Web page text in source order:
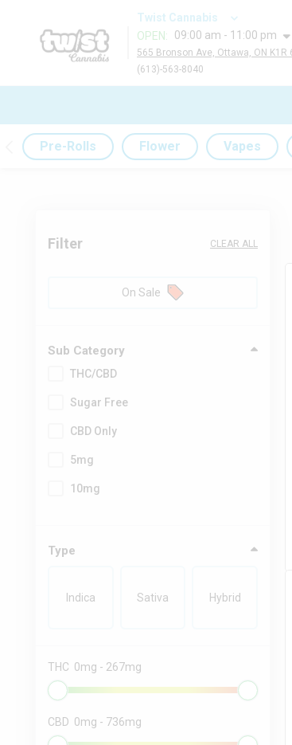
Twist Cannabis
OPEN:
09:00 am - 11:00 pm
(613)-563-8040
Pre-Rolls Flower Vapes
Filter CLEAR ALL
On Sale
Sub Category
THC/CBD
Sugar Free
CBD Only
5mg
10mg
Type
Indica Sativa Hybrid
THC 0mg - 267mg
CBD 0mg - 736mg